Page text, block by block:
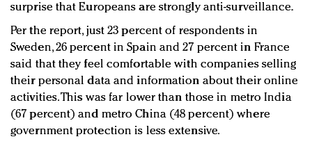
surprise that Europeans are strongly anti-surveillance.
Per the report, just 23 percent of respondents in
Sweden, 26 percent in Spain and 27 percent in France
said that they feel comfortable with companies selling
their personal data and information about their online
activities. This was far lower than those in metro India
(67 percent) and metro China (48 percent) where
government protection is less extensive.